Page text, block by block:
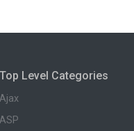
Top Level Categories
Ajax
ASP